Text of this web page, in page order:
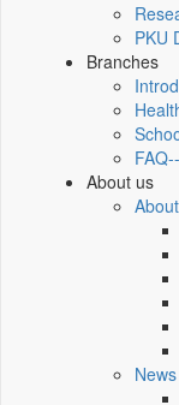
PKU
Branches
About us
About